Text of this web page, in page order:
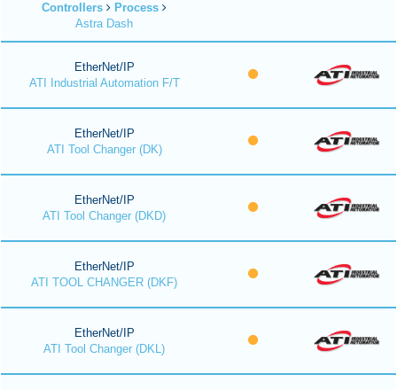
Controllers
Process
Astra Dash
EtherNet/IP
ATI Industrial Automation F/T
EtherNet/IP
ATI Tool Changer (DK)
EtherNet/IP
ATI Tool Changer (DKD)
EtherNet/IP
ATI TOOL CHANGER (DKF)
EtherNet/IP
ATI Tool Changer (DKL)